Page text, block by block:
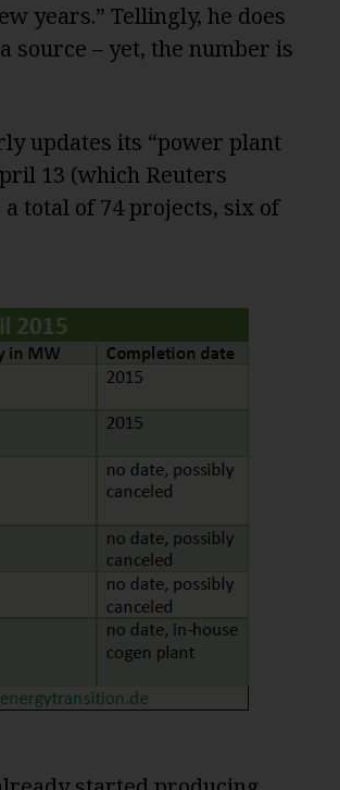
years.” Tellingly, he does
source – yet, the number is
updates its “power plant
13 (which Reuters
total of 74 projects, six of